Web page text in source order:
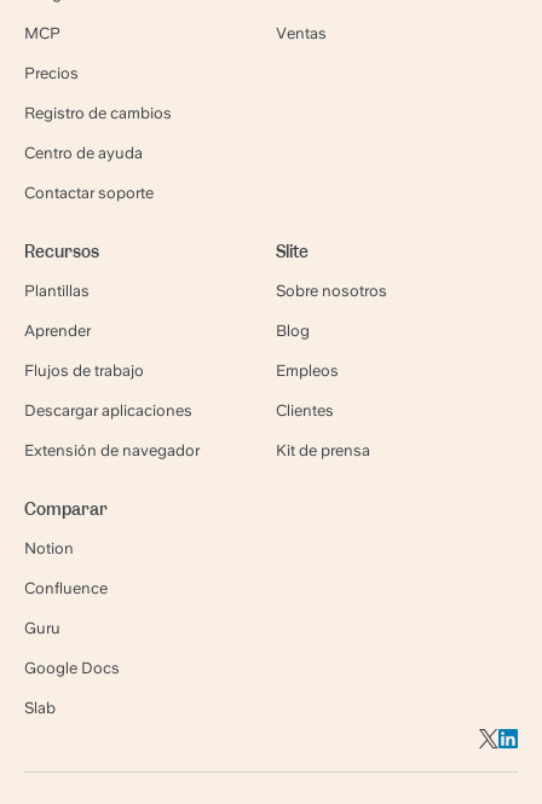
MCP
Precios
Registro de cambios
Centro de ayuda
Contactar soporte
Ventas
Recursos
Plantillas
Aprender
Flujos de trabajo
Descargar aplicaciones
Extensión de navegador
Slite
Sobre nosotros
Blog
Empleos
Clientes
Kit de prensa
Comparar
Notion
Confluence
Guru
Google Docs
Slab